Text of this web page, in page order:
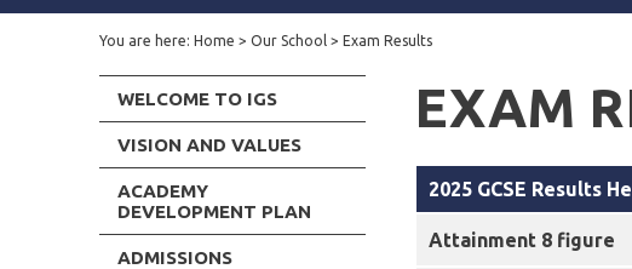
You are here: Home > Our School > Exam Results
WELCOME TO IGS
VISION AND VALUES
ACADEMY
DEVELOPMENT PLAN
ADMISSIONS
EXAM
2025 GCSE Results
Attainment 8 figure